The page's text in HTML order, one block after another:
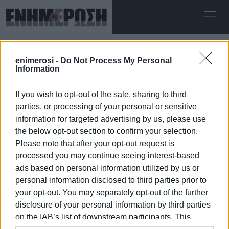
enimerosi - Do Not Process My Personal
Information
If you wish to opt-out of the sale, sharing to third
parties, or processing of your personal or sensitive
information for targeted advertising by us, please use
the below opt-out section to confirm your selection.
Please note that after your opt-out request is
processed you may continue seeing interest-based
ads based on personal information utilized by us or
personal information disclosed to third parties prior to
your opt-out. You may separately opt-out of the further
disclosure of your personal information by third parties
on the IAB’s list of downstream participants. This
ΚΥΡΙΑΚΉ 09.08.2026 ΚΕΡΚΥΡΑ
Αρχική rental cars
RENTAL CARS
09 ΙΑΝΟΥΑΡΊΟΥ 2026/18:06
ΡΟΗ ΚΑΤΗΓΟΡΙΑΣ